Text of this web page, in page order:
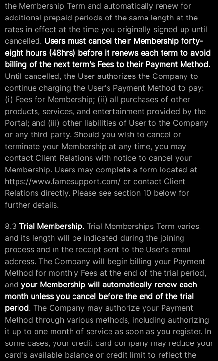
the Membership Term and automatically renew for
additional prepaid periods of the same length at the
rates in effect at the time you originally signed up until
cancelled. Users must cancel their Membership forty-
eight hours (48hrs) before it renews each term to avoid
billing of the next term's Fees to their Payment Method.
Until cancelled, the User authorizes the Company to
continue charging the User's Payment Method to pay:
(i) Fees for Membership; (ii) all purchases of other
products, services, and entertainment provided by the
Portal; and (iii) other liabilities of User to the Company
or any third party. Should you wish to cancel or
terminate your Membership at any time, you may
contact Client Relations with notice to cancel your
Membership. Users may complete a form located at
https://www.famesupport.com/ or contact Client
Relations directly. Please see section 10 below for
further details.
8.3 Trial Membership. Trial Memberships Term varies,
and its length will be indicated during the joining
process and in the receipt sent to the User's email
address. The Company will begin billing your Payment
Method for monthly Fees at the end of the trial period,
and your Membership will automatically renew each
month unless you cancel before the end of the trial
period. The Company may authorize your Payment
Method through various methods, including authorizing
it up to one month of service as soon as you register. In
some cases, your credit card company may reduce your
card's available balance or credit limit to reflect the